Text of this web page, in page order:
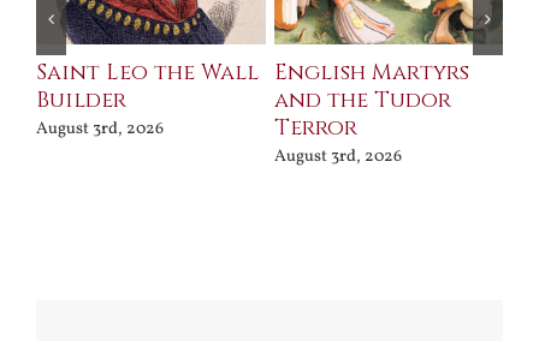
Saint Leo the Wall
Builder
August 3rd, 2026
English Martyrs
and the Tudor
Terror
August 3rd, 2026